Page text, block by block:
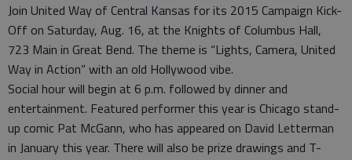
Join United Way of Central Kansas for its 2015 Campaign Kick-
Off on Saturday, Aug. 16, at the Knights of Columbus Hall,
723 Main in Great Bend. The theme is “Lights, Camera, United
Way in Action” with an old Hollywood vibe.
Social hour will begin at 6 p.m. followed by dinner and
entertainment. Featured performer this year is Chicago stand-
up comic Pat McGann, who has appeared on David Letterman
in January this year. There will also be prize drawings and T-